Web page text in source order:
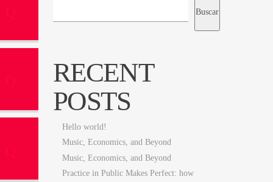
Buscar
RECENT
POSTS
Hello world!
Music, Economics, and Beyond
Music, Economics, and Beyond
Practice in Public Makes Perfect: how